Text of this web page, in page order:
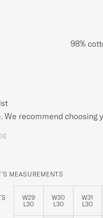
98%
We recommend choosing
MEASUREMENTS
W29
L30
W30
L30
W31
L30